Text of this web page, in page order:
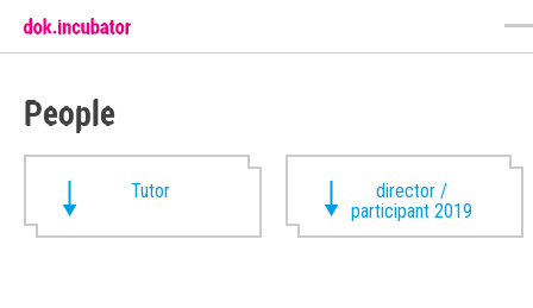
People
Tutor
director /
participant 2019